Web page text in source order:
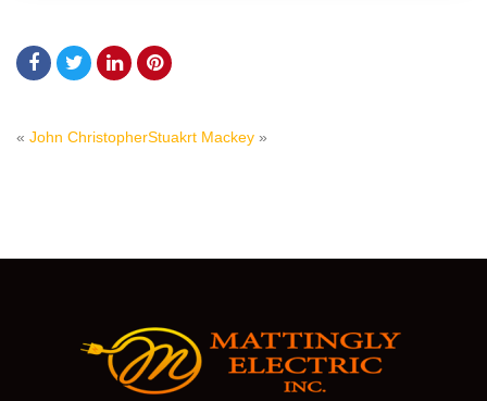
« John ChristopherStuakrt Mackey »